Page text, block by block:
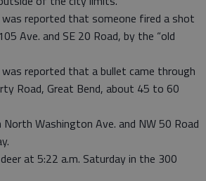
reported that someone fired a shot
Ave. and SE 20 Road, by the “old
reported that a bullet came through
Road, Great Bend, about 45 to 60
North Washington Ave. and NW 50 Road
at 5:22 a.m. Saturday in the 300